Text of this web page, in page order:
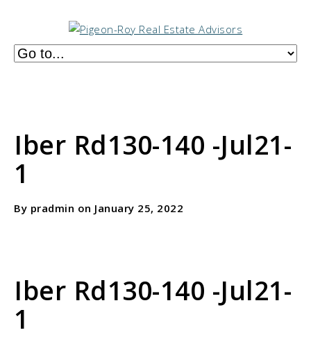
Iber Rd130-140 -Jul21-
1
By pradmin on January 25, 2022
Iber Rd130-140 -Jul21-
1